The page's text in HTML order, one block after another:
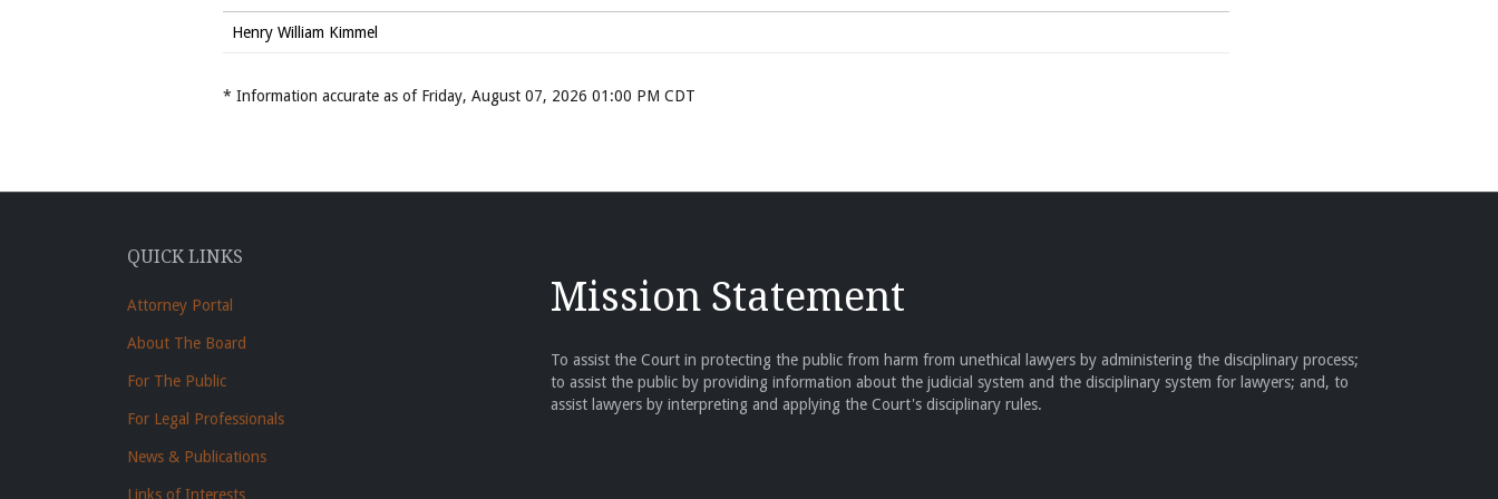
Henry William Kimmel
* Information accurate as of Friday, August 07, 2026 01:00 PM CDT
QUICK LINKS
Attorney Portal
About The Board
For The Public
For Legal Professionals
News & Publications
Links of Interests
Mission Statement
To assist the Court in protecting the public from harm from unethical lawyers by administering the disciplinary process;
to assist the public by providing information about the judicial system and the disciplinary system for lawyers; and, to
assist lawyers by interpreting and applying the Court's disciplinary rules.